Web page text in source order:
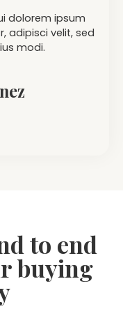
dolorem ipsum
adipisci velit, sed
modi.
to end
buying